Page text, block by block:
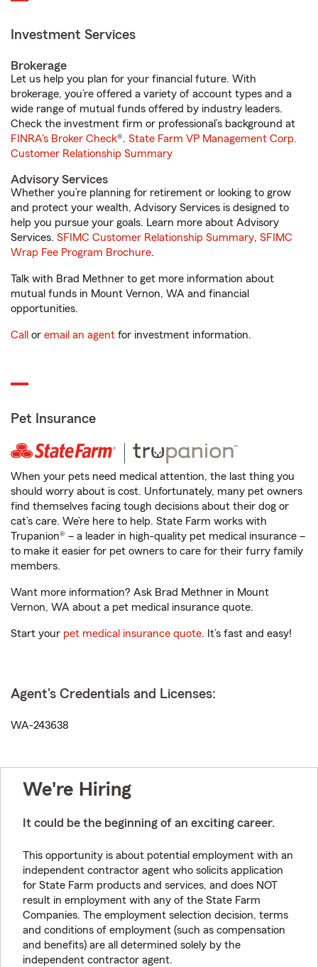
Investment Services
Brokerage
Let us help you plan for your financial future. With
brokerage, you’re offered a variety of account types and a
wide range of mutual funds offered by industry leaders.
Check the investment firm or professional’s background at
FINRA's Broker Check®. State Farm VP Management Corp.
Customer Relationship Summary
Advisory Services
Whether you’re planning for retirement or looking to grow
and protect your wealth, Advisory Services is designed to
help you pursue your goals. Learn more about Advisory
Services. SFIMC Customer Relationship Summary, SFIMC
Wrap Fee Program Brochure.
Talk with Brad Methner to get more information about
mutual funds in Mount Vernon, WA and financial
opportunities.
Call or email an agent for investment information.
Pet Insurance
When your pets need medical attention, the last thing you
should worry about is cost. Unfortunately, many pet owners
find themselves facing tough decisions about their dog or
cat’s care. We’re here to help. State Farm works with
Trupanion® – a leader in high-quality pet medical insurance –
to make it easier for pet owners to care for their furry family
members.
Want more information? Ask Brad Methner in Mount
Vernon, WA about a pet medical insurance quote.
Start your pet medical insurance quote. It’s fast and easy!
Agent's Credentials and Licenses:
WA-243638
We're Hiring
It could be the beginning of an exciting career.
This opportunity is about potential employment with an
independent contractor agent who solicits application
for State Farm products and services, and does NOT
result in employment with any of the State Farm
Companies. The employment selection decision, terms
and conditions of employment (such as compensation
and benefits) are all determined solely by the
independent contractor agent.